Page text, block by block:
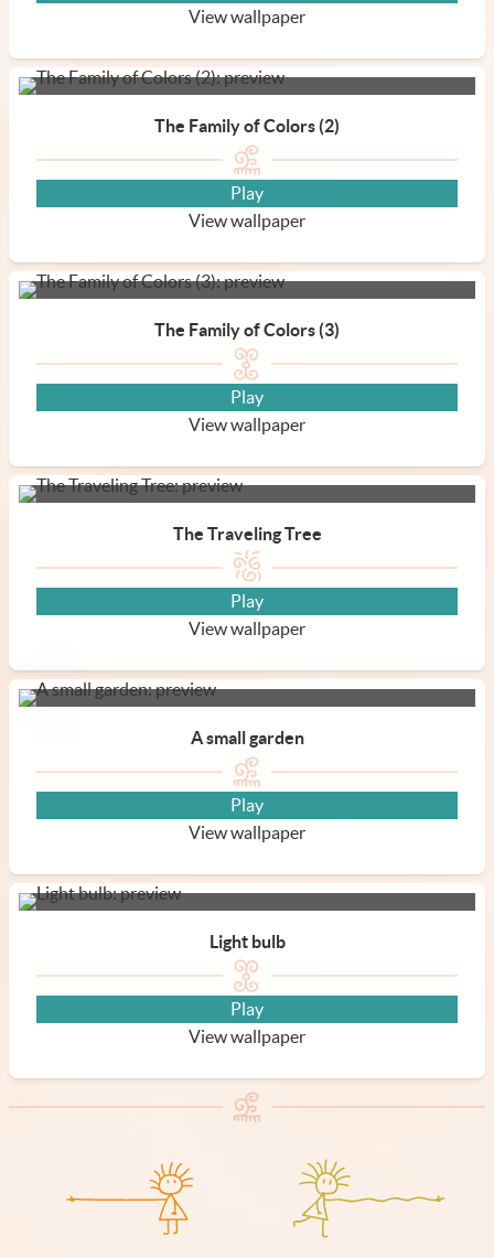
View wallpaper
The Family of Colors (2)
Play
View wallpaper
The Family of Colors (3)
Play
View wallpaper
The Traveling Tree
Play
View wallpaper
A small garden
Play
View wallpaper
Light bulb
Play
View wallpaper